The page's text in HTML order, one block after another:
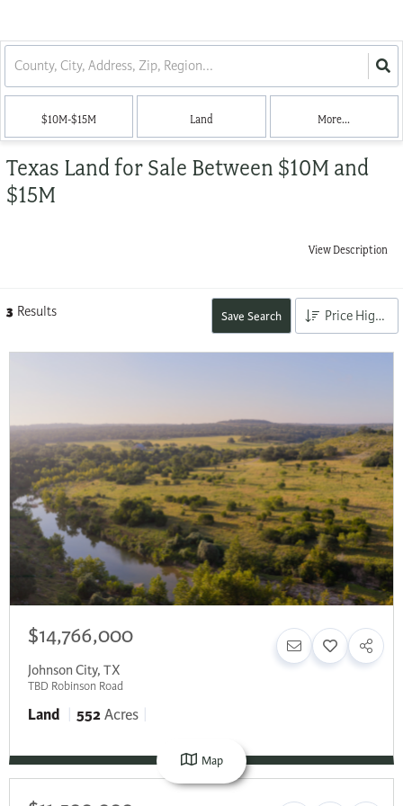
$10M-$15M Land More...
Texas Land for Sale Between $10M and
$15M
View Description
3 Results Save Search Price High to Low
$14,766,000
Johnson City, TX
TBD Robinson Road
Land 552Acres
Map